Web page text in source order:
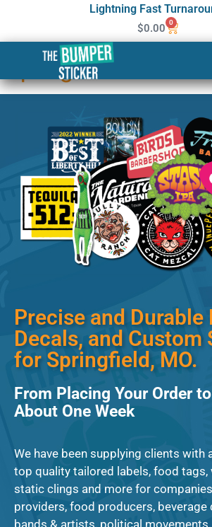
Lightning Fast
$0.00 0
Custom Stickers &
Springfield
Precise and Durable
Decals, and Custom
for Springfield, MO.
From Placing Your Order
About One Week
We have been supplying clients with
top quality tailored labels, food tags,
static clings and more for
providers, food producers, beverage
bands & artists, political